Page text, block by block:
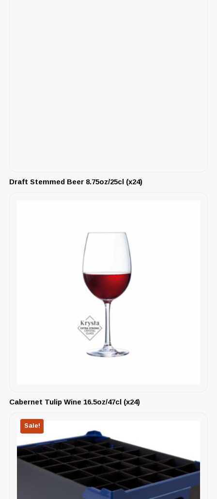
Draft Stemmed Beer 8.75oz/25cl (x24)
Cabernet Tulip Wine 16.5oz/47cl (x24)
Sale!